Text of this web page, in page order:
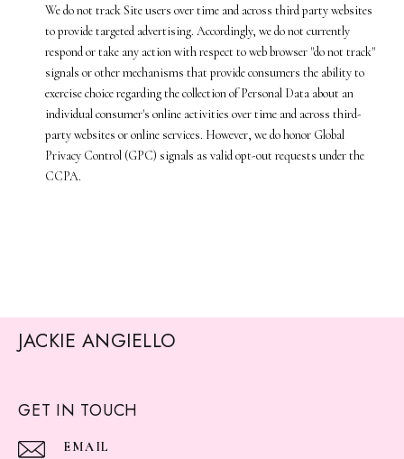
We do not track Site users over time and across third party websites
to provide targeted advertising. Accordingly, we do not currently
respond or take any action with respect to web browser "do not track"
signals or other mechanisms that provide consumers the ability to
exercise choice regarding the collection of Personal Data about an
individual consumer's online activities over time and across third-
party websites or online services. However, we do honor Global
Privacy Control (GPC) signals as valid opt-out requests under the
CCPA.
JACKIE ANGIELLO
GET IN TOUCH
EMAIL